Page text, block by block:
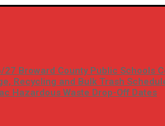
27 Broward County Public Schools
Recycling and Bulk Trash
Hazardous Waste Drop-Off Dates